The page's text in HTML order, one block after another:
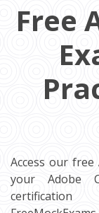
Free
Access our free
your Adobe
certification